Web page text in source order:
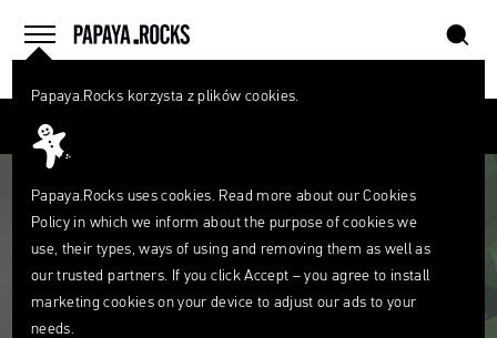
menu
home szukaj
Papaya.Rocks korzysta z plików cookies.
Papaya.Rocks uses cookies. Read more about ourCookies
Policy in which we inform about the purpose of cookies we
use, their types, ways of using and removing them as well as
our trusted partners. If you click Accept – you agree to install
marketing cookies on your device to adjust our ads to your
needs.
What
looking